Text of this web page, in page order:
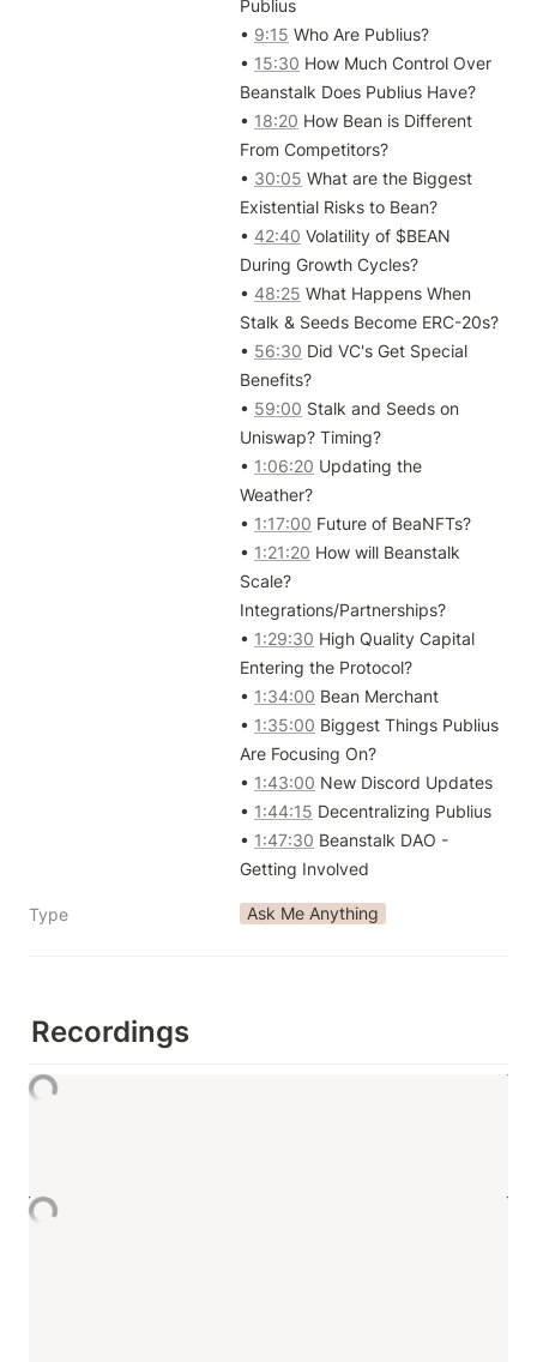
Publius
• 9:15 Who Are Publius?
• 15:30 How Much Control Over
Beanstalk Does Publius Have?
• 18:20 How Bean is Different
From Competitors?
• 30:05 What are the Biggest
Existential Risks to Bean?
• 42:40 Volatility of $BEAN
During Growth Cycles?
• 48:25 What Happens When
Stalk & Seeds Become ERC-20s?
• 56:30 Did VC's Get Special
Benefits?
• 59:00 Stalk and Seeds on
Uniswap? Timing?
• 1:06:20 Updating the
Weather?
• 1:17:00 Future of BeaNFTs?
• 1:21:20 How will Beanstalk
Scale?
Integrations/Partnerships?
• 1:29:30 High Quality Capital
Entering the Protocol?
• 1:34:00 Bean Merchant
• 1:35:00 Biggest Things Publius
Are Focusing On?
• 1:43:00 New Discord Updates
• 1:44:15 Decentralizing Publius
• 1:47:30 Beanstalk DAO -
Getting Involved
Type Ask Me Anything
Recordings